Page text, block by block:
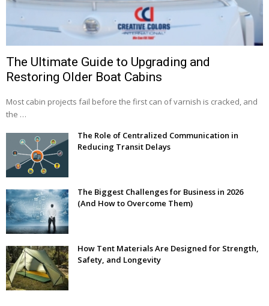
The Ultimate Guide to Upgrading and
Restoring Older Boat Cabins
Most cabin projects fail before the first can of varnish is cracked, and
the …
The Role of Centralized Communication in
Reducing Transit Delays
The Biggest Challenges for Business in 2026
(And How to Overcome Them)
How Tent Materials Are Designed for Strength,
Safety, and Longevity